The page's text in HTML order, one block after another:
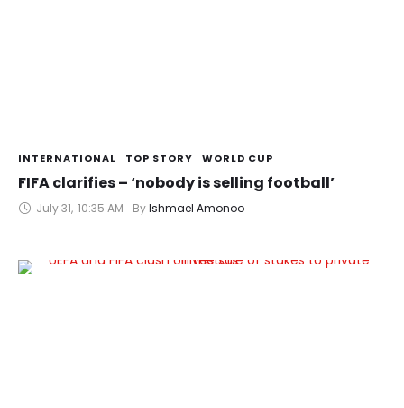
INTERNATIONAL TOP STORY WORLD CUP
FIFA clarifies – ‘nobody is selling football’
July 31, 10:35 AM By Ishmael Amonoo